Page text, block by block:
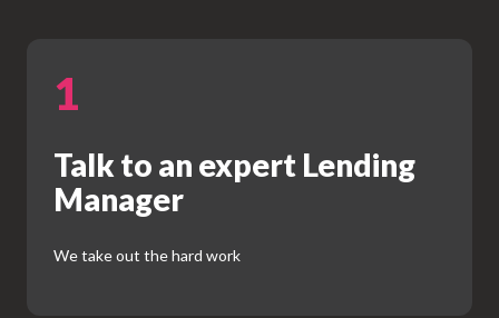
1
Talk to an expert Lending
Manager
We take out the hard work